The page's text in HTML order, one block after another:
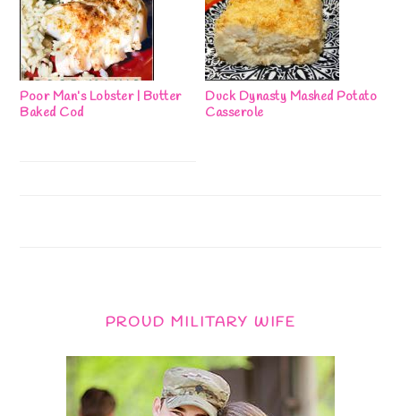
Poor Man’s Lobster | Butter
Baked Cod
Duck Dynasty Mashed Potato
Casserole
PROUD MILITARY WIFE